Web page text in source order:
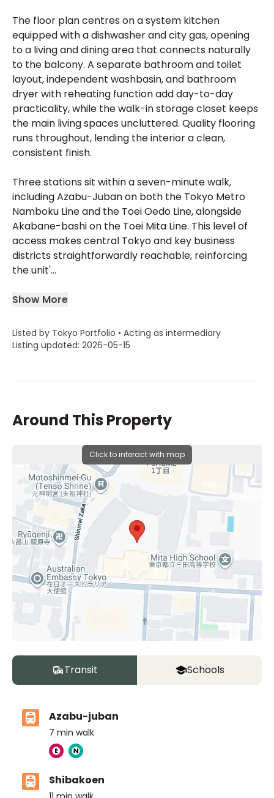
The floor plan centres on a system kitchen
equipped with a dishwasher and city gas, opening
to a living and dining area that connects naturally
to the balcony. A separate bathroom and toilet
layout, independent washbasin, and bathroom
dryer with reheating function add day-to-day
practicality, while the walk-in storage closet keeps
the main living spaces uncluttered. Quality flooring
runs throughout, lending the interior a clean,
consistent finish.
Three stations sit within a seven-minute walk,
including Azabu-Juban on both the Tokyo Metro
Namboku Line and the Toei Oedo Line, alongside
Akabane-bashi on the Toei Mita Line. This level of
access makes central Tokyo and key business
districts straightforwardly reachable, reinforcing
the unit'...
Show More
Listed by Tokyo Portfolio • Acting as intermediary
Listing updated: 2026-05-15
Around This Property
Click to interact with map
Transit Schools
Azabu-juban
7 min walk
Shibakoen